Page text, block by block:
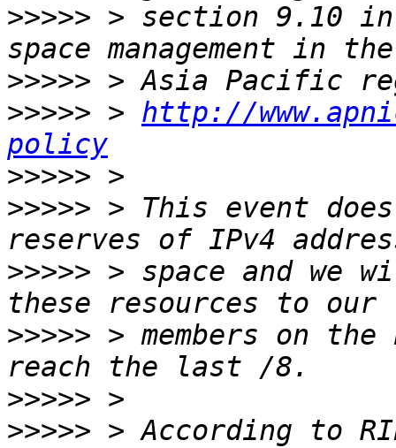
>>>>> > section 9.10
>>>>>
>>>>> > http://
policy
>>>>>
>>>>> > This event
>>>>> > space and we
>>>>> > members on
>>>>>
>>>>> > According to